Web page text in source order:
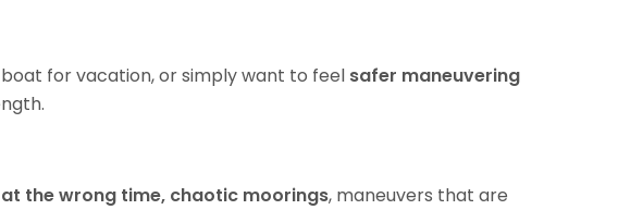
for vacation, or simply want to feel safer maneuvering
the wrong time, chaotic moorings, maneuvers that are